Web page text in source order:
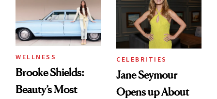
Product That
Could Change
Everything
WELLNESS
Brooke Shields:
Beauty’s Most
CELEBRITIES
Jane Seymour
Opens up About